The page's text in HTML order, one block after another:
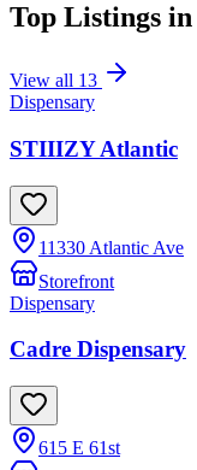
Top Listings in
View all 13
Dispensary
STIIIZY Atlantic
11330 Atlantic Ave
Storefront
Dispensary
Cadre Dispensary
615 E 61st